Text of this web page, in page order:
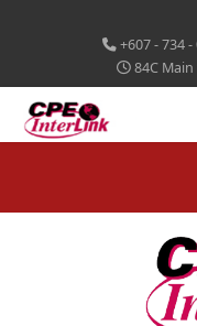
+607 - 734 -
84C